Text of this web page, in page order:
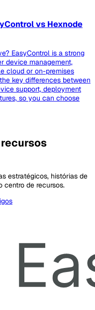
vs Hexnode
EasyControl is a strong
device management,
cloud or on-premises
key differences between
support, deployment
so you can choose
estratégicos, histórias de
centro de recursos.